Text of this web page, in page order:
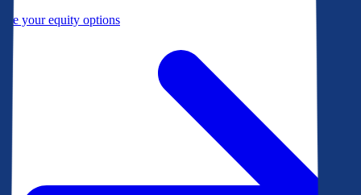
See your equity options